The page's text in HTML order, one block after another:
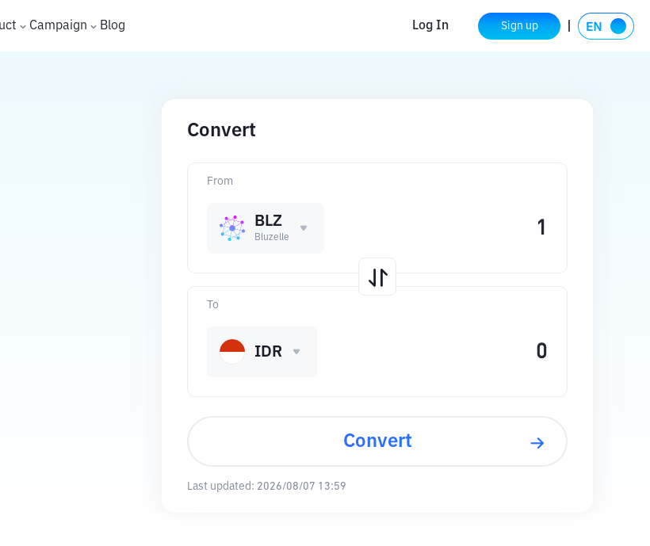
Campaign Blog Log In Sign up
Convert
From
BLZ
Bluzelle
To
IDR
Convert
Last updated: 2026/08/07 13:59